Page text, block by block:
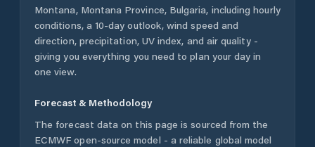
Montana, Montana Province, Bulgaria, including hourly
conditions, a 10-day outlook, wind speed and
direction, precipitation, UV index, and air quality -
giving you everything you need to plan your day in
one view.
Forecast & Methodology
The forecast data on this page is sourced from the
ECMWF open-source model - a reliable global model